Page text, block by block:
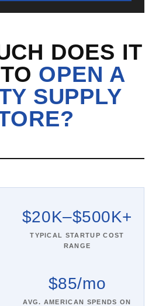
DOES IT
OPEN A
SUPPLY
$20K–$500K+
TYPICAL STARTUP COST
RANGE
$85/mo
AVG. AMERICAN SPENDS ON